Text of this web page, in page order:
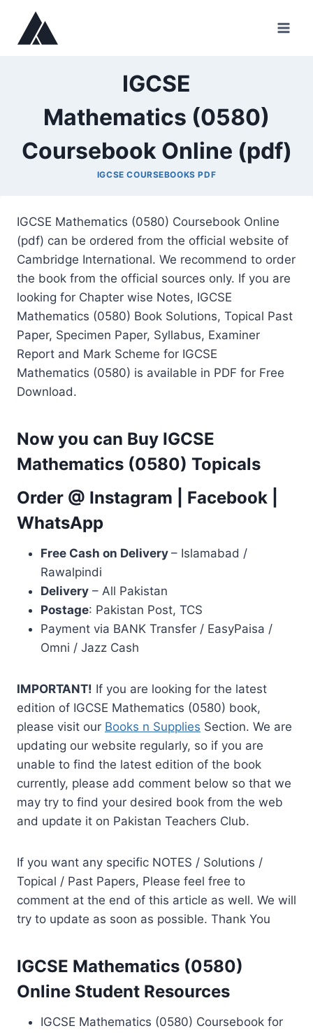
content
IGCSE
Mathematics (0580)
Coursebook Online (pdf)
IGCSE COURSEBOOKS PDF
IGCSE Mathematics (0580) Coursebook Online
(pdf) can be ordered from the official website of
Cambridge International. We recommend to order
the book from the official sources only. If you are
looking for Chapter wise Notes, IGCSE
Mathematics (0580) Book Solutions, Topical Past
Paper, Specimen Paper, Syllabus, Examiner
Report and Mark Scheme for IGCSE
Mathematics (0580) is available in PDF for Free
Download.
Now you can Buy IGCSE
Mathematics (0580) Topicals
Order @ Instagram Facebook
WhatsApp
Free Cash on Delivery – Islamabad /
Rawalpindi
Delivery – All Pakistan
Postage: Pakistan Post, TCS
Payment via BANK Transfer / EasyPaisa /
Omni / Jazz Cash
IMPORTANT! If you are looking for the latest
edition of IGCSE Mathematics (0580) book,
please visit our Books n Supplies Section. We are
updating our website regularly, so if you are
unable to find the latest edition of the book
currently, please add comment below so that we
may try to find your desired book from the web
and update it on Pakistan Teachers Club.
If you want any specific NOTES / Solutions /
Topical / Past Papers, Please feel free to
comment at the end of this article as well. We will
try to update as soon as possible. Thank You
IGCSE Mathematics (0580)
Online Student Resources
IGCSE Mathematics (0580) Coursebook for